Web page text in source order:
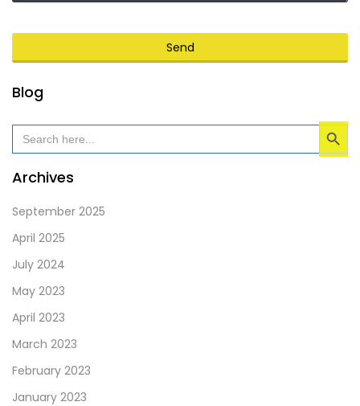
Send
This
field
should
be
Blog
Search
for:
Search Button
Archives
September 2025
April 2025
July 2024
May 2023
April 2023
March 2023
February 2023
January 2023